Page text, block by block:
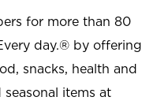
for more than 80
day.® by offering
snacks, health and
items at